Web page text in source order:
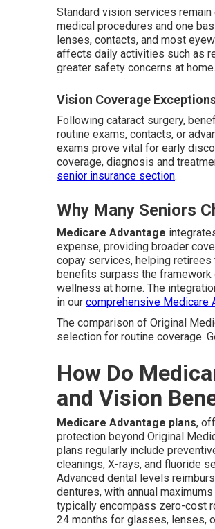
Standard vision services
medical procedures and one
lenses, contacts, and most
affects daily activities such as
greater safety concerns at home.
Vision Coverage
Following cataract surgery,
routine exams, contacts, or
exams prove vital for early
coverage, diagnosis and
senior insurance section.
Why Many Seniors
Medicare Advantage
expense, providing broader
copay services, helping
benefits surpass the
wellness at home. The
in our comprehensive Medicare
The comparison of Original
selection for routine coverage.
How Do
and Vision
Medicare Advantage plans,
protection beyond Original
plans regularly include
cleanings, X-rays, and fluoride
Advanced dental levels
dentures, with annual
typically encompass zero-cost
24 months for glasses, lenses,